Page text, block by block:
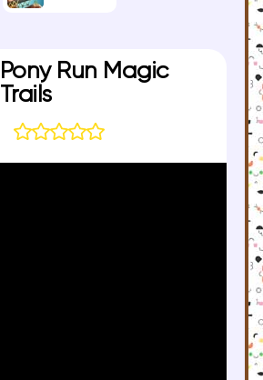
Pony Run Magic
Trails